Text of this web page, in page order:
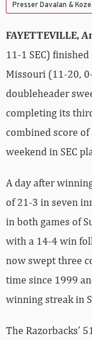
Presser Davalan &
FAYETTEVILLE,
11-1 SEC)
Missouri (11-20,
doubleheader
completing its
combined score
weekend in SEC
A day after
of 21-3 in seven
in both games of
with a 14-4 win
now swept three
time since 1999
winning streak in
The Razorbacks’